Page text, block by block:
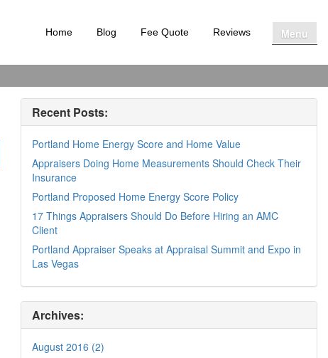
Home Blog Fee Quote Reviews Menu
Recent Posts:
Portland Home Energy Score and Home Value
Appraisers Doing Home Measurements Should Check Their
Insurance
Portland Proposed Home Energy Score Policy
17 Things Appraisers Should Do Before Hiring an AMC
Client
Portland Appraiser Speaks at Appraisal Summit and Expo in
Las Vegas
Archives:
August 2016 (2)